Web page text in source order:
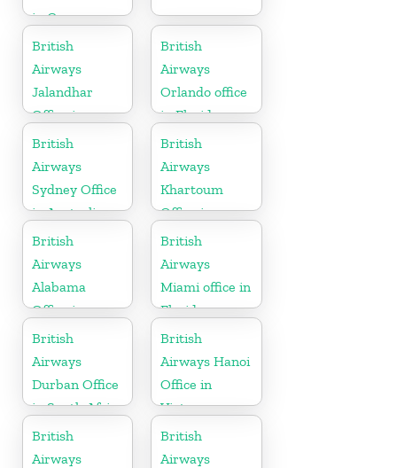
in Germany
British
Airways
Jalandhar
Office in
Punjab
British
Airways
Orlando office
in Florida
British
Airways
Sydney Office
in Australia
British
Airways
Khartoum
Office in
Sudan
British
Airways
Alabama
Office in
United States
British
Airways
Miami office in
Florida
British
Airways
Durban Office
in South Africa
British
Airways Hanoi
Office in
Vietnam
British
Airways
British
Airways